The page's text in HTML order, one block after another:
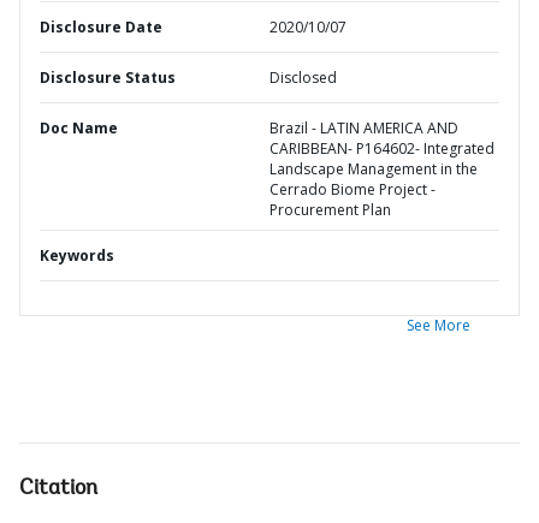
Disclosure Date 2020/10/07
Disclosure Status Disclosed
Doc Name
Brazil - LATIN AMERICA AND
CARIBBEAN- P164602- Integrated
Landscape Management in the
Cerrado Biome Project -
Procurement Plan
Keywords
See More
Citation